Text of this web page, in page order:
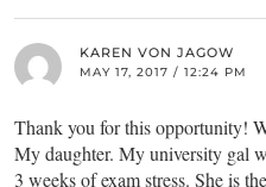
KAREN VON JAGOW
MAY 17, 2017 / 12:24 PM
Thank you for this opportunity!
My daughter. My university gal
3 weeks of exam stress. She is